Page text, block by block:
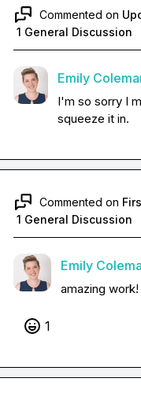
Commented on
1 General Discussion
Emily
I'm so sorry I
squeeze it in.
Commented on
1 General Discussion
Emily
amazing work!
1